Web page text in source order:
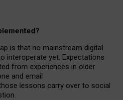
is that no mainstream digital
interoperate yet. Expectations
from experiences in older
and email
lessons carry over to social